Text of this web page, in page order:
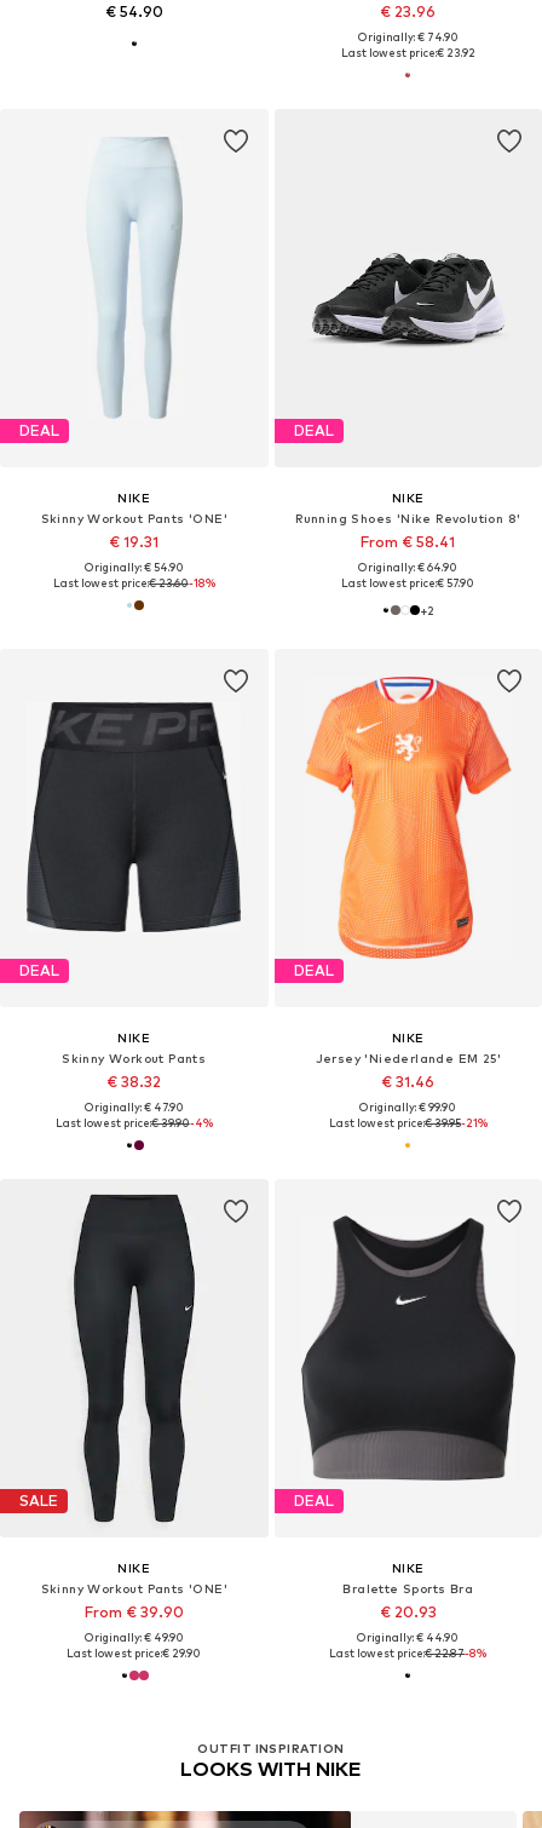
€ 54.90 € 23.96
Originally: € 74.90
Last lowest price:€ 23.92
DEAL
NIKE
Skinny Workout Pants 'ONE'
€ 19.31
Originally: € 54.90
Last lowest price:€ 23.60-18%
DEAL
NIKE
Running Shoes 'Nike Revolution 8'
From € 58.41
Originally: € 64.90
Last lowest price:€ 57.90
+2
DEAL
NIKE
Skinny Workout Pants
€ 38.32
Originally: € 47.90
Last lowest price:€ 39.90-4%
DEAL
NIKE
Jersey 'Niederlande EM 25'
€ 31.46
Originally: € 99.90
Last lowest price:€ 39.95-21%
SALE
NIKE
Skinny Workout Pants 'ONE'
From € 39.90
Originally: € 49.90
Last lowest price:€ 29.90
DEAL
NIKE
Bralette Sports Bra
€ 20.93
Originally: € 44.90
Last lowest price:€ 22.87-8%
OUTFIT INSPIRATION
LOOKS WITH NIKE